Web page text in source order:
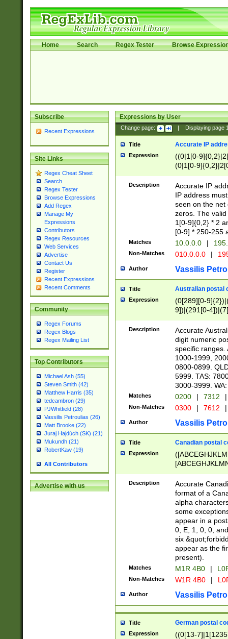
Home Search Regex Tester Browse
Subscribe
Recent Expressions
Site Links
Regex Cheat Sheet
Search
Regex Tester
Browse Expressions
Add Regex
Manage My
Expressions
Contributors
Regex Resources
Web Services
Advertise
Contact Us
Register
Recent Expressions
Recent Comments
Community
Regex Forums
Regex Blogs
Regex Mailing List
Top Contributors
Michael Ash (55)
Steven Smith (42)
Matthew Harris (35)
tedcambron (29)
PJWhitfield (28)
Vassilis Petroulias (26)
Matt Brooke (22)
Juraj Hajdúch (SK) (21)
Mukundh (21)
RobertKaw (19)
All Contributors
Advertise with us
Expressions by User
Change page: Displaying page
Title Accurate IP
Expression
((0|1[0-
(0|1[0-
Description
Accurate IP
IP address
seen on the net
zeros. The
1[0-9]{0,2} * 2
[0-9] * 250-255
Matches 10.0.0.0 |
Non-Matches 010.0.0.0 |
Author Vassilis
Title Australian postal
Expression
(0[289][0-
9])|(291[0-
Description
Accurate
digit numeric
specific ranges.
1000-1999,
0800-0899.
5999. TAS:
3000-3999.
Matches 0200 | 7312 |
Non-Matches 0300 | 7612 |
Author Vassilis
Title Canadian postal
Expression
Description
Accurate
format of a
alpha
some
appear in a
0, E, 1, 0, 0,
six
appear as the
present).
Matches M1R 4B0 |
Non-Matches W1R 4B0 |
Author Vassilis
Title German postal
Expression
((0[13-